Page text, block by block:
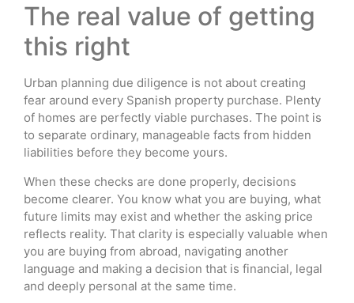
The real value of getting
this right
Urban planning due diligence is not about creating
fear around every Spanish property purchase. Plenty
of homes are perfectly viable purchases. The point is
to separate ordinary, manageable facts from hidden
liabilities before they become yours.
When these checks are done properly, decisions
become clearer. You know what you are buying, what
future limits may exist and whether the asking price
reflects reality. That clarity is especially valuable when
you are buying from abroad, navigating another
language and making a decision that is financial, legal
and deeply personal at the same time.